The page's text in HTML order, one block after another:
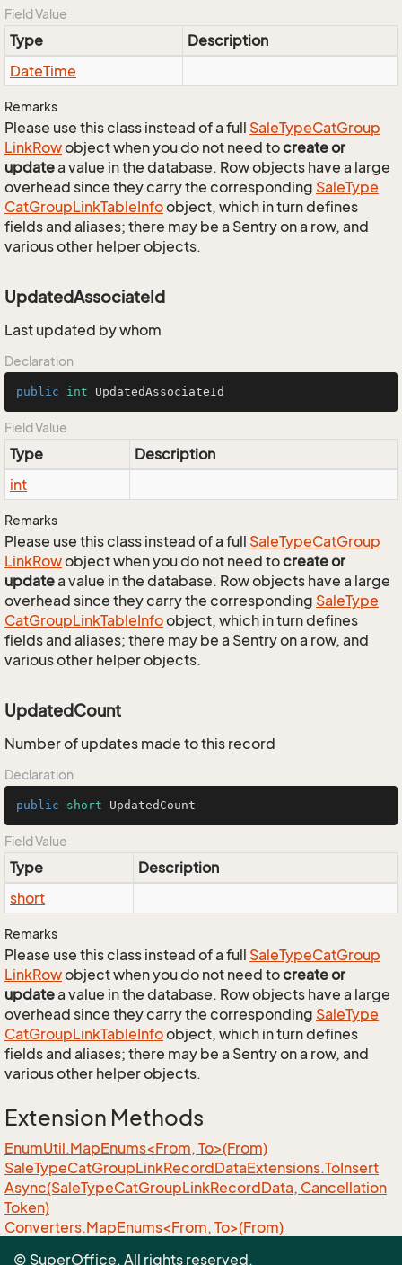
Field Value
Type
Description
DateTime
Remarks
Please use this class instead of a full SaleTypeCatGroup
LinkRowobject when you do not need tocreate or
updatea value in the database. Row objects have a large
overhead since they carry the corresponding SaleType
CatGroupLinkTableInfoobject, which in turn defines
fields and aliases; there may be a Sentry on a row, and
various other helper objects.
UpdatedAssociateId
Last updated by whom
Declaration
public int UpdatedAssociateId
Field Value
Type
Description
int
Remarks
Please use this class instead of a full SaleTypeCatGroup
LinkRowobject when you do not need tocreate or
updatea value in the database. Row objects have a large
overhead since they carry the corresponding SaleType
CatGroupLinkTableInfoobject, which in turn defines
fields and aliases; there may be a Sentry on a row, and
various other helper objects.
UpdatedCount
Number of updates made to this record
Declaration
public short UpdatedCount
Field Value
Type
Description
short
Remarks
Please use this class instead of a full SaleTypeCatGroup
LinkRowobject when you do not need tocreate or
updatea value in the database. Row objects have a large
overhead since they carry the corresponding SaleType
CatGroupLinkTableInfoobject, which in turn defines
fields and aliases; there may be a Sentry on a row, and
various other helper objects.
Extension Methods
EnumUtil.MapEnums<From, To>(From)
SaleTypeCatGroupLinkRecordDataExtensions.ToInsert
Async(SaleTypeCatGroupLinkRecordData, Cancellation
Token)
Converters.MapEnums<From, To>(From)
© SuperOffice. All rights reserved.